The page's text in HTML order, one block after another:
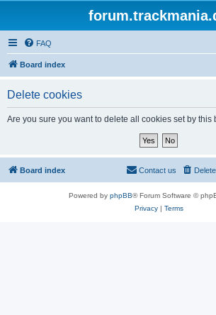
FAQ
Board index
Delete cookies
Are you sure you want to delete all cookies set by this
Board index Contact us
Powered by phpBB® Forum Software ©
Privacy| Terms